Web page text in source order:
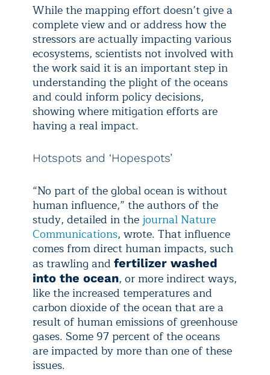
While the mapping effort doesn’t give a
complete view and or address how the
stressors are actually impacting various
ecosystems, scientists not involved with
the work said it is an important step in
understanding the plight of the oceans
and could inform policy decisions,
showing where mitigation efforts are
having a real impact.
Hotspots and ‘Hopespots’
“No part of the global ocean is without
human influence,” the authors of the
study, detailed in the journal Nature
Communications, wrote. That influence
comes from direct human impacts, such
as trawling and fertilizer washed
into the ocean, or more indirect ways,
like the increased temperatures and
carbon dioxide of the ocean that are a
result of human emissions of greenhouse
gases. Some 97 percent of the oceans
are impacted by more than one of these
issues.